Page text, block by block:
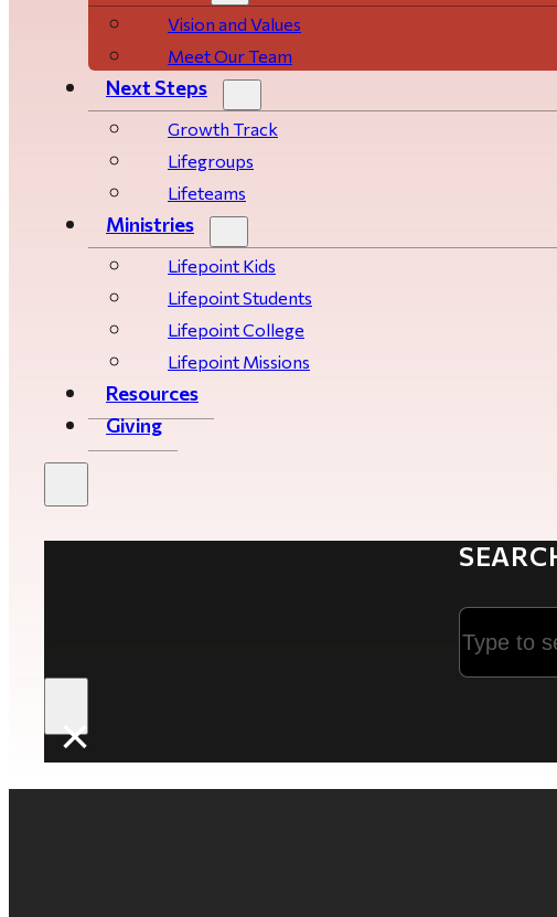
Vision and Values
Meet Our Team
Next Steps
Growth Track
Life­­­­groups
Lifeteams
Ministries
Lifepoint Kids
Lifepoint Students
Lifepoint College
Lifepoint Missions
Resources
Giving
Search
×